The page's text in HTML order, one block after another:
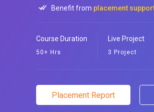
Benefit from placement
Course Duration
50+ Hrs
Live Project
3 Project
Placement Report